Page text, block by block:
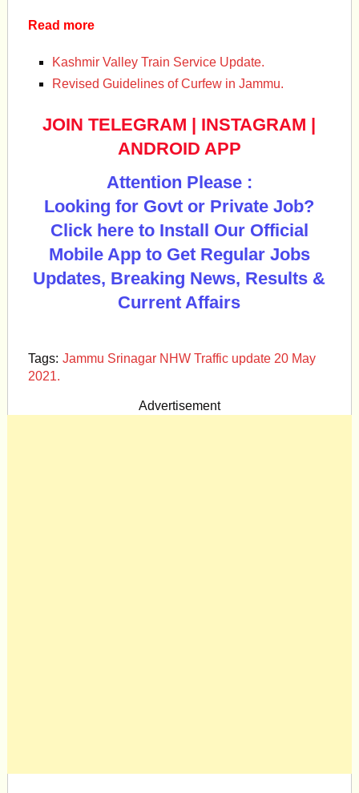
Read more
Kashmir Valley Train Service Update.
Revised Guidelines of Curfew in Jammu.
JOIN TELEGRAM | INSTAGRAM |
ANDROID APP
Attention Please :
Looking for Govt or Private Job?
Click here to Install Our Official
Mobile App to Get Regular Jobs
Updates, Breaking News, Results &
Current Affairs
Tags: Jammu Srinagar NHW Traffic update 20 May
2021.
Advertisement